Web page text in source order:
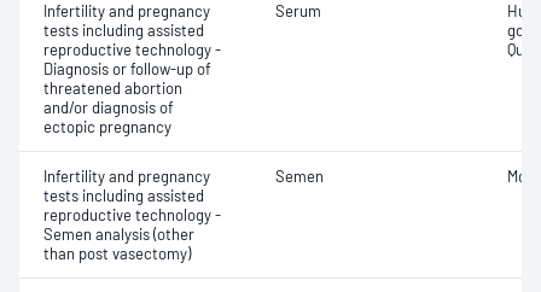
Infertility and pregnancy
tests including assisted
reproductive technology -
Diagnosis or follow-up of
threatened abortion
and/or diagnosis of
ectopic pregnancy
Serum
Infertility and pregnancy
tests including assisted
reproductive technology -
Semen analysis (other
than post vasectomy)
Semen